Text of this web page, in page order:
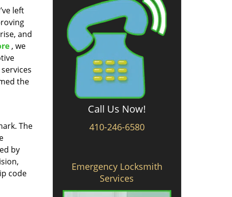
left
and
, we
the
The
by
code
Call Us Now!
410-246-6580
Emergency Locksmith
Services